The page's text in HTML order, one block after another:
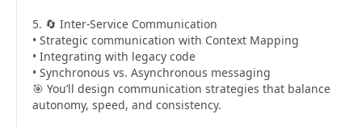
5. 🔄 Inter-Service Communication
• Strategic communication with Context Mapping
• Integrating with legacy code
• Synchronous vs. Asynchronous messaging
🎯 You’ll design communication strategies that balance
autonomy, speed, and consistency.